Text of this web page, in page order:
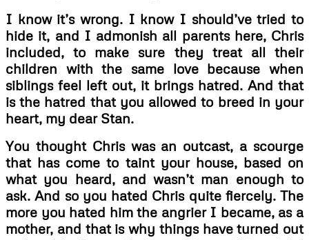
I know it’s wrong. I know I should’ve tried to
hide it, and I admonish all parents here, Chris
included, to make sure they treat all their
children with the same love because when
siblings feel left out, it brings hatred. And that
is the hatred that you allowed to breed in your
heart, my dear Stan.
You thought Chris was an outcast, a scourge
that has come to taint your house, based on
what you heard, and wasn’t man enough to
ask. And so you hated Chris quite fiercely. The
more you hated him the angrier I became, as a
mother, and that is why things have turned out